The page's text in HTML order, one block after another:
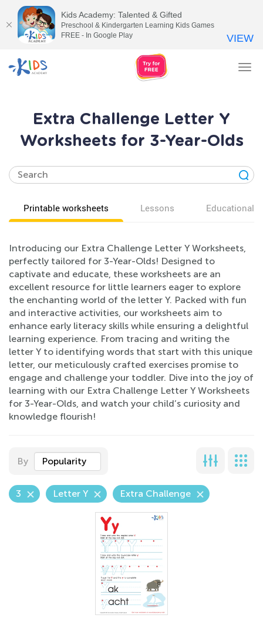
Extra Challenge Letter Y
Worksheets for 3-Year-Olds
Printable worksheets Lessons Educational
Introducing our Extra Challenge Letter Y Worksheets,
perfectly tailored for 3-Year-Olds! Designed to
captivate and educate, these worksheets are an
excellent resource for little learners eager to explore
the enchanting world of the letter Y. Packed with fun
and interactive activities, our worksheets aim to
enhance early literacy skills while ensuring a delightful
learning experience. From tracing and writing the
letter Y to identifying words that start with this unique
letter, our meticulously crafted exercises promise to
engage and challenge your toddler. Dive into the joy of
learning with our Extra Challenge Letter Y Worksheets
for 3-Year-Olds, and watch your child’s curiosity and
knowledge flourish!
By Popularity
3 Letter Y Extra Challenge
Kids Academy: Talented & Gifted
Preschool & Kindergarten Learning Kids Games
FREE - In Google Play
VIEW